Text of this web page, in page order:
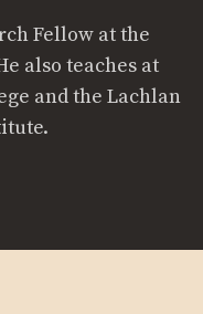
Fellow at the
also teaches at
and the Lachlan